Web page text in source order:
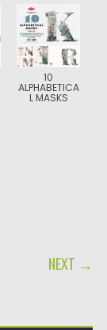
10
ALPHABETICA
L MASKS
NEXT →